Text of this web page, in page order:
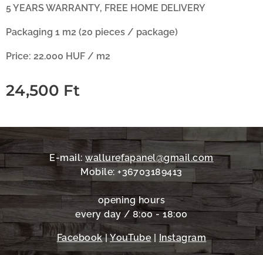
5 YEARS WARRANTY, FREE HOME DELIVERY
Packaging 1 m2 (20 pieces / package)
Price: 22.000 HUF / m2
24,500 Ft
E-mail:wallurefapanel@gmail.com
Mobile: +36703189413
opening hours
every day / 8:00 - 18:00
Facebook|YouTube| Instagram